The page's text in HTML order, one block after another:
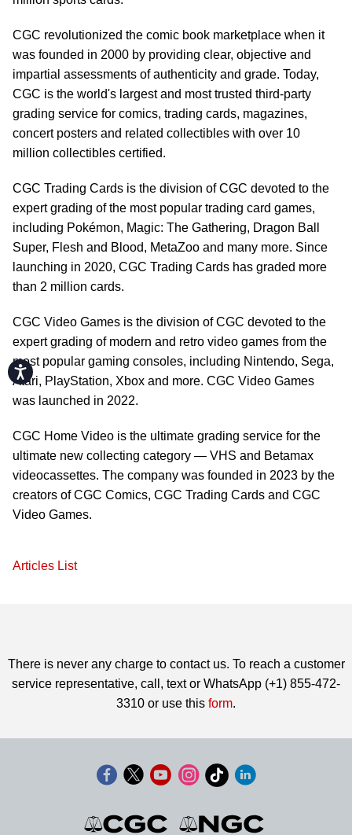
Accessibility
CGC revolutionized the comic book marketplace when it
was founded in 2000 by providing clear, objective and
impartial assessments of authenticity and grade. Today,
CGC is the world's largest and most trusted third-party
grading service for comics, trading cards, magazines,
concert posters and related collectibles with over 10
million collectibles certified.
CGC Trading Cards is the division of CGC devoted to the
expert grading of the most popular trading card games,
including Pokémon, Magic: The Gathering, Dragon Ball
Super, Flesh and Blood, MetaZoo and many more. Since
launching in 2020, CGC Trading Cards has graded more
than 2 million cards.
CGC Video Games is the division of CGC devoted to the
expert grading of modern and retro video games from the
most popular gaming consoles, including Nintendo, Sega,
Atari, PlayStation, Xbox and more. CGC Video Games
was launched in 2022.
CGC Home Video is the ultimate grading service for the
ultimate new collecting category — VHS and Betamax
videocassettes. The company was founded in 2023 by the
creators of CGC Comics, CGC Trading Cards and CGC
Video Games.
Articles List
There is never any charge to contact us. To reach a customer
service representative, call, text or WhatsApp (+1) 855-472-
3310 or use this form.